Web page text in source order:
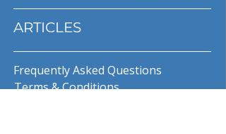
ARTICLES
Frequently Asked Questions
Terms & Conditions